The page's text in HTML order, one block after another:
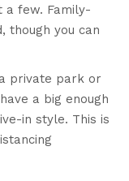
few. Family-
you can
private park or
a big enough
in style. This is